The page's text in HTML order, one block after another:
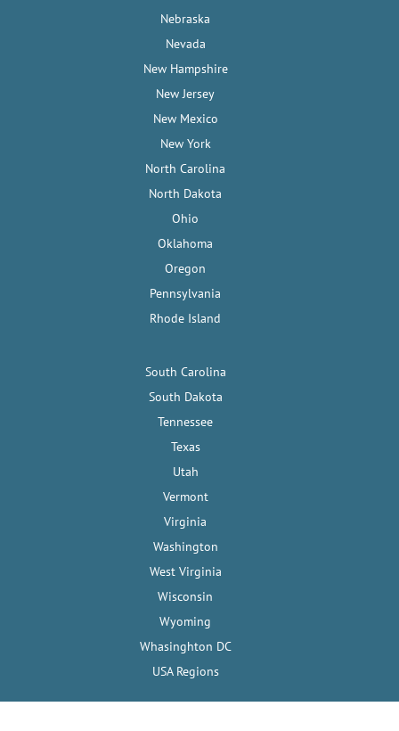
Nebraska
Nevada
New Hampshire
New Jersey
New Mexico
New York
North Carolina
North Dakota
Ohio
Oklahoma
Oregon
Pennsylvania
Rhode Island
South Carolina
South Dakota
Tennessee
Texas
Utah
Vermont
Virginia
Washington
West Virginia
Wisconsin
Wyoming
Whasinghton DC
USA Regions